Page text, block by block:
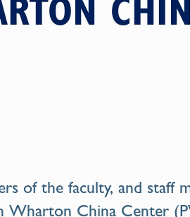
of the faculty, and staff
Wharton China Center